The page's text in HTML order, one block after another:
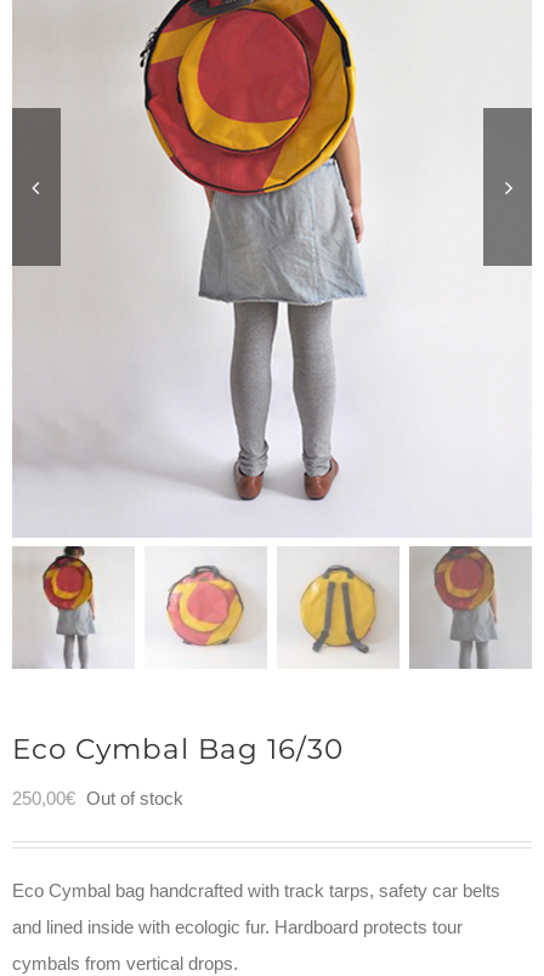
Eco Cymbal Bag 16/30
250,00€ Out of stock
Eco Cymbal bag handcrafted with track tarps, safety car belts
and lined inside with ecologic fur. Hardboard protects tour
cymbals from vertical drops.